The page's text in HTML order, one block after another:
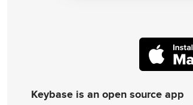
Keybase is an open source app